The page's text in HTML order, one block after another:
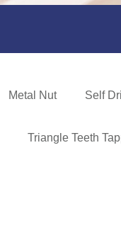
Metal Nut Self
Triangle Teeth